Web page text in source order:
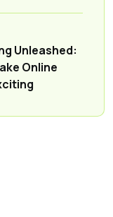
Unleashed:
Online